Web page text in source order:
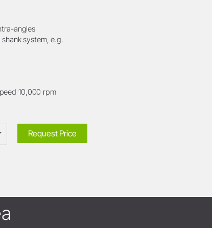
angles
system, e.g.
10,000 rpm
Request Price